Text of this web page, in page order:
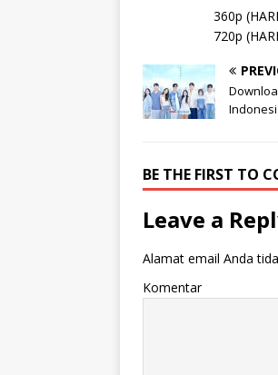
360p
720p
BE THE FIRST TO
Leave a
Alamat email Anda
Komentar